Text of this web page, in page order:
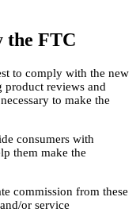
the FTC
to comply with the new
product reviews and
to make the
consumers with
them make the
commission from these
or service